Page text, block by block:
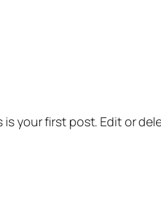
is your first post. Edit or